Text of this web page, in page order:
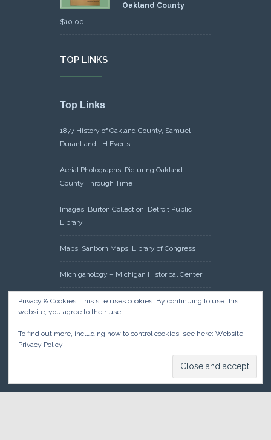
Oakland County
$10.00
TOP LINKS
Top Links
1877 History of Oakland County, Samuel
Durant and LH Everts
Aerial Photographs: Picturing Oakland
County Through Time
Images: Burton Collection, Detroit Public
Library
Maps: Sanborn Maps, Library of Congress
Michiganology – Michigan Historical Center
Oakland County Clerk – Register of Deeds:
Acreage Search – Historical Land Tract
Management, Government Land Office
Privacy & Cookies: This site uses cookies. By continuing to use this
website, you agree to their use.
To find out more, including how to control cookies, see here: Website
Privacy Policy